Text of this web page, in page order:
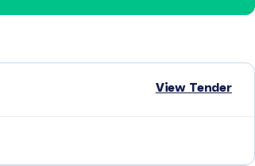
View Tender